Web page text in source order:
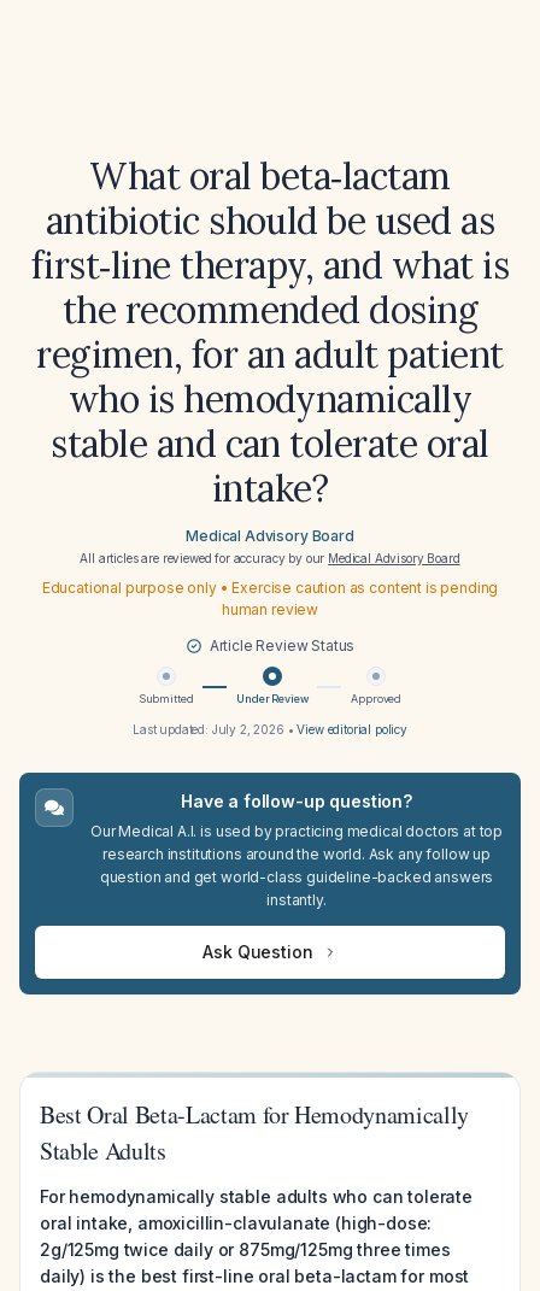
What oral beta‑lactam
antibiotic should be used as
first‑line therapy, and what is
the recommended dosing
regimen, for an adult patient
who is hemodynamically
stable and can tolerate oral
intake?
Medical Advisory Board
All articles are reviewed for accuracy by our Medical Advisory Board
Educational purpose only • Exercise caution as content is pending
human review
Article Review Status
Submitted Under Review Approved
Last updated: July 2, 2026 •View editorial policy
Have a follow-up question?
Our Medical A.I. is used by practicing medical doctors at top
research institutions around the world. Ask any follow up
question and get world-class guideline-backed answers
instantly.
Ask Question
Best Oral Beta-Lactam for Hemodynamically
Stable Adults
For hemodynamically stable adults who can tolerate
oral intake, amoxicillin-clavulanate (high-dose:
2g/125mg twice daily or 875mg/125mg three times
daily) is the best first-line oral beta-lactam for most